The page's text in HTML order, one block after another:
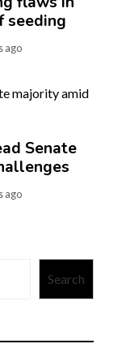
seeding
ago
Senate
ago
Search